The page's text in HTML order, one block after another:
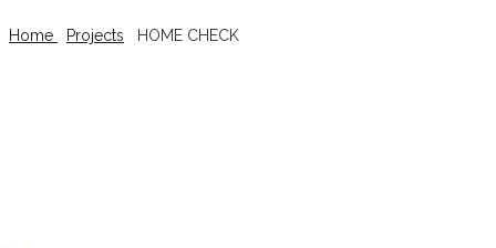
Home Projects HOME CHECK